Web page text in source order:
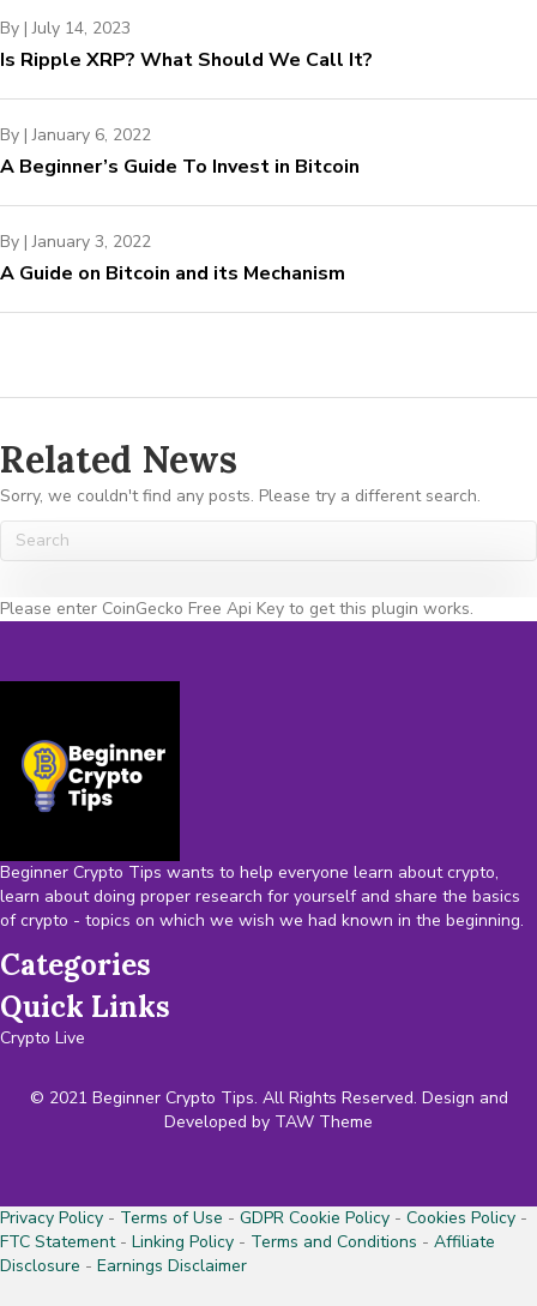
By |July 14, 2023
Is Ripple XRP? What Should We Call It?
By |January 6, 2022
A Beginner’s Guide To Invest in Bitcoin
By |January 3, 2022
A Guide on Bitcoin and its Mechanism
Related News
Sorry, we couldn't find any posts. Please try a different search.
Please enter CoinGecko Free Api Key to get this plugin works.
Beginner Crypto Tips wants to help everyone learn about crypto,
learn about doing proper research for yourself and share the basics
of crypto - topics on which we wish we had known in the beginning.
Categories
Quick Links
Crypto Live
© 2021 Beginner Crypto Tips. All Rights Reserved. Design and
Developed by TAW Theme
Privacy Policy - Terms of Use - GDPR Cookie Policy - Cookies Policy -
FTC Statement - Linking Policy - Terms and Conditions - Affiliate
Disclosure - Earnings Disclaimer